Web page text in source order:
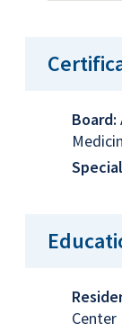
Board:
Center